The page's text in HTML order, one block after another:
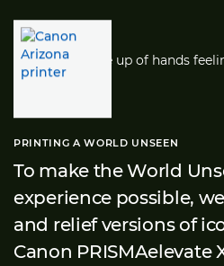
PRINTING A WORLD UNSEEN
To make the World
experience possible,
and relief versions of
Canon PRISMAelevate